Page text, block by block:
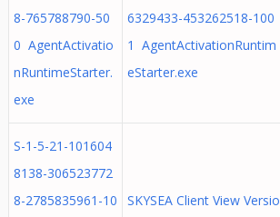
8-765788790-50
0 AgentActivatio
nRuntimeStarter.
exe
6329433-453262518-100
1 AgentActivationRuntim
eStarter.exe
S-1-5-21-101604
8138-306523772
8-2785835961-10
SKYSEA Client View Versio